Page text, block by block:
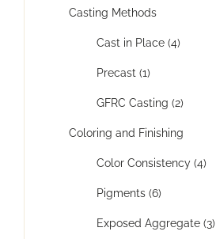
Casting Methods
Cast in Place (4)
Precast (1)
GFRC Casting (2)
Coloring and Finishing
Color Consistency (4)
Pigments (6)
Exposed Aggregate (3)